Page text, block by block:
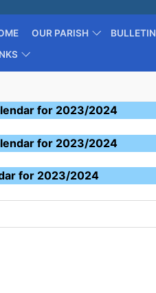
OUR PARISH BULLETIN
for 2023/2024
for 2023/2024
for 2023/2024